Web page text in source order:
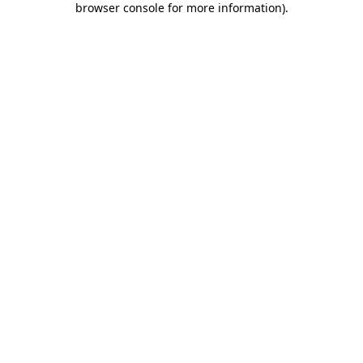
browser console for more information).